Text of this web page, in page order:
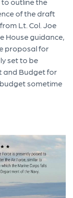
of the draft
Lt. Col. Joe
House guidance,
proposal for
set to be
and Budget for
sometime